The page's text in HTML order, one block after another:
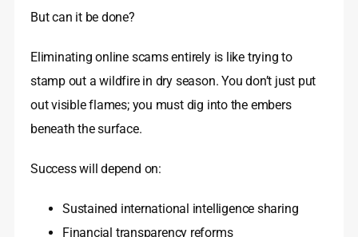
But can it be done?
Eliminating online scams entirely is like trying to
stamp out a wildfire in dry season. You don’t just put
out visible flames; you must dig into the embers
beneath the surface.
Success will depend on:
Sustained international intelligence sharing
Financial transparency reforms